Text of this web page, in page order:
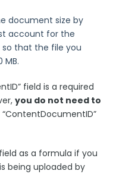
document size by
account for the
that the file you
MB.
field is a required
you do not need to
as a formula if you
being uploaded by